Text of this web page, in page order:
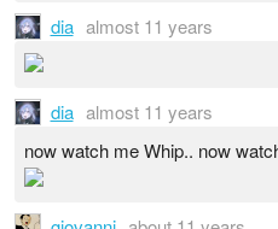
dia almost 11 years
dia almost 11 years
now watch me Whip.. now